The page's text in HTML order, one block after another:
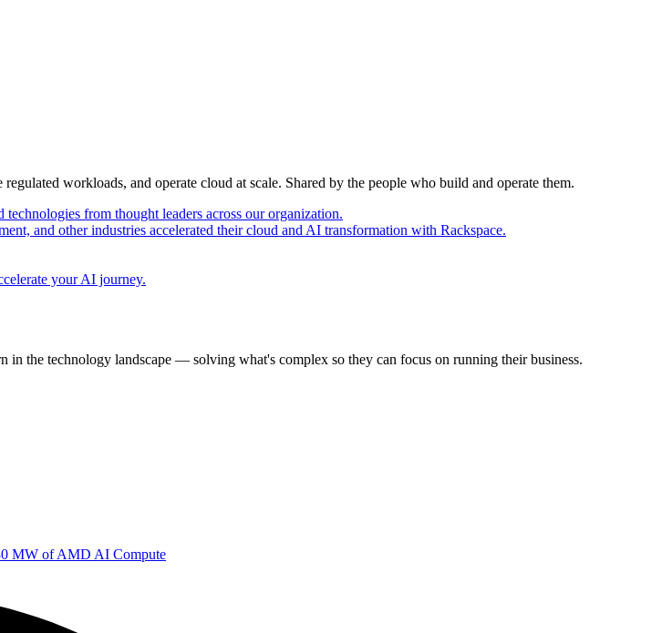
workloads, and operate cloud at scale. Shared by the people who build and operate them.
from thought leaders across our organization.
and other industries accelerated their cloud and AI transformation with Rackspace.
your AI journey.
in the technology landscape — solving what's complex so they can focus on running their business.
MW of AMD AI Compute